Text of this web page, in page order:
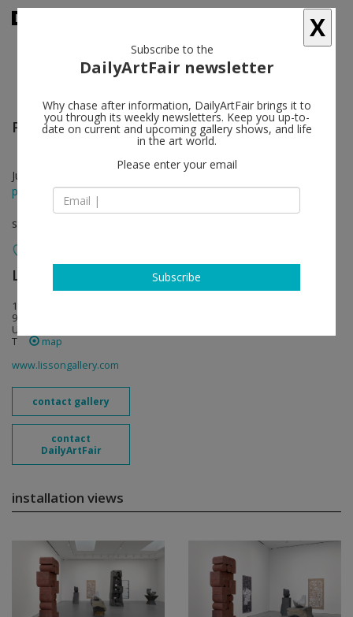
Pedro Reyes follow
Jun 24 - Sep 09, 2023
press release
solo show
Lisson Gallery follow
1037 N. Sycamore Avenue
90038 Los Angeles
USA
T
map
www.lissongallery.com
contact gallery
contact
DailyArtFair
installation views
X
Subscribe to the
DailyArtFair newsletter
Why chase after information, DailyArtFair brings it to
you through its weekly newsletters. Keep you up-to-
date on current and upcoming gallery shows, and life
in the art world.
Please enter your email
Subscribe